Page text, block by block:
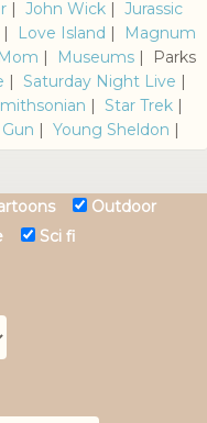
| John Wick | Jurassic
| Love Island |
Magnum
Mom | Museums | Parks
| Saturday Night Live |
| Star Trek|
| Young Sheldon |
Outdoor
Sci fi